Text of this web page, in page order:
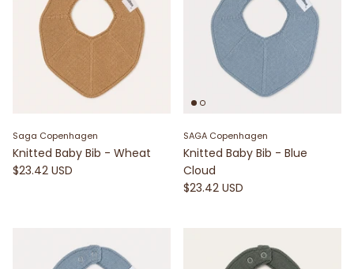
Saga Copenhagen
Knitted Baby Bib - Wheat
$23.42 USD
SAGA Copenhagen
Knitted Baby Bib - Blue
Cloud
$23.42 USD